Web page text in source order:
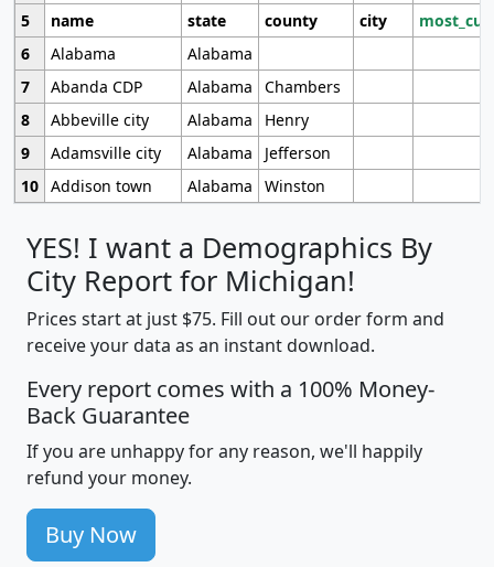
5
name state county city
6
Alabama
Alabama
7
Abanda CDP Alabama
Chambers
8
Abbeville city Alabama
Henry
9
Adamsville city Alabama
Jefferson
10 Addison town Alabama Winston
YES! I want a Demographics By
City Report for Michigan!
Prices start at just $75. Fill out our order form and
receive your data as an instant download.
Every report comes with a 100% Money-
Back Guarantee
If you are unhappy for any reason, we'll happily
refund your money.
Buy Now